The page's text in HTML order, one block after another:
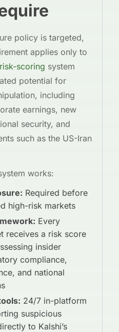
policy is targeted,
applies only to
scoring system
potential for
including
earnings, new
security, and
such as the US-Iran
works:
Required before
high-risk markets
Every
receives a risk score
insider
compliance,
and national
24/7 in-platform
suspicious
to Kalshi’s